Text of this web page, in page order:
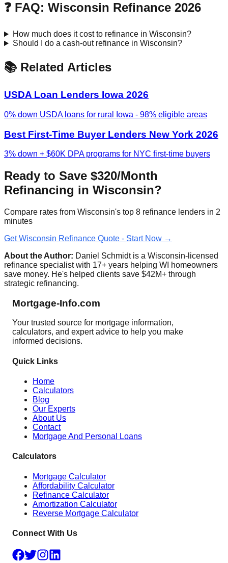
❓ FAQ: Wisconsin Refinance 2026
How much does it cost to refinance in Wisconsin?
Should I do a cash-out refinance in Wisconsin?
📚 Related Articles
USDA Loan Lenders Iowa 2026
0% down USDA loans for rural Iowa - 98% eligible areas
Best First-Time Buyer Lenders New York 2026
3% down + $60K DPA programs for NYC first-time buyers
Ready to Save $320/Month
Refinancing in Wisconsin?
Compare rates from Wisconsin's top 8 refinance lenders in 2
minutes
Get Wisconsin Refinance Quote - Start Now →
About the Author: Daniel Schmidt is a Wisconsin-licensed
refinance specialist with 17+ years helping WI homeowners
save money. He's helped clients save $42M+ through
strategic refinancing.
Mortgage-Info.com
Your trusted source for mortgage information,
calculators, and expert advice to help you make
informed decisions.
Quick Links
Home
Calculators
Blog
Our Experts
About Us
Contact
Mortgage And Personal Loans
Calculators
Mortgage Calculator
Affordability Calculator
Refinance Calculator
Amortization Calculator
Reverse Mortgage Calculator
Connect With Us